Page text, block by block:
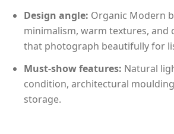
Design angle: Organic Modern
minimalism, warm textures, and
that photograph beautifully for
Must-show features: Natural
condition, architectural
storage.